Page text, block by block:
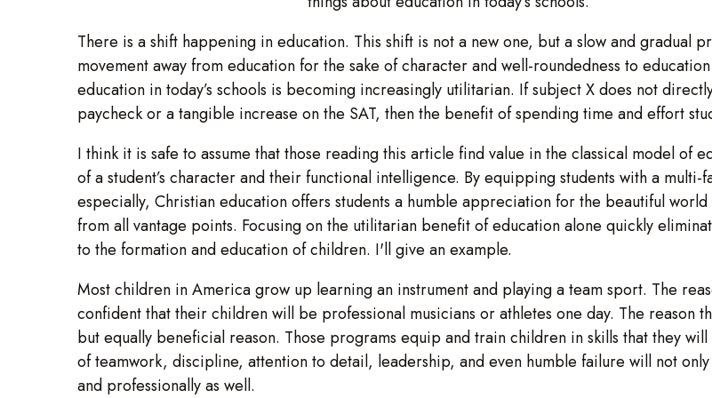
There is a shift happening in education. This shift is not a new one, but a slow and gradual
movement away from education for the sake of character and well-roundedness to
education in today’s schools is becoming increasingly utilitarian. If subject X does not
paycheck or a tangible increase on the SAT, then the benefit of spending time and effort
I think it is safe to assume that those reading this article find value in the classical model of
of a student’s character and their functional intelligence. By equipping students with a
especially, Christian education offers students a humble appreciation for the beautiful
from all vantage points. Focusing on the utilitarian benefit of education alone quickly
to the formation and education of children. I'll give an example.
Most children in America grow up learning an instrument and playing a team sport. The
confident that their children will be professional musicians or athletes one day. The reason
but equally beneficial reason. Those programs equip and train children in skills that they
of teamwork, discipline, attention to detail, leadership, and even humble failure will not
and professionally as well.